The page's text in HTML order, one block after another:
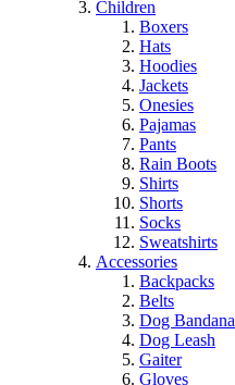
Children
Boxers
Hats
Hoodies
Jackets
Onesies
Pajamas
Pants
Rain Boots
Shirts
Shorts
Socks
Sweatshirts
Accessories
Backpacks
Belts
Dog Bandana
Dog Leash
Gaiter
Gloves